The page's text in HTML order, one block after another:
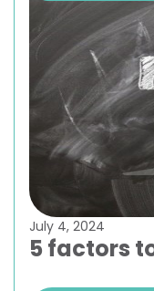
July 4, 2024
5 factors